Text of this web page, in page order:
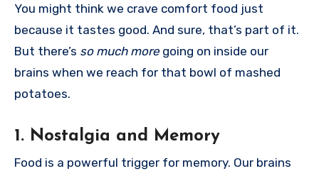
You might think we crave comfort food just
because it tastes good. And sure, that’s part of it.
But there’s so much more going on inside our
brains when we reach for that bowl of mashed
potatoes.
1. Nostalgia and Memory
Food is a powerful trigger for memory. Our brains